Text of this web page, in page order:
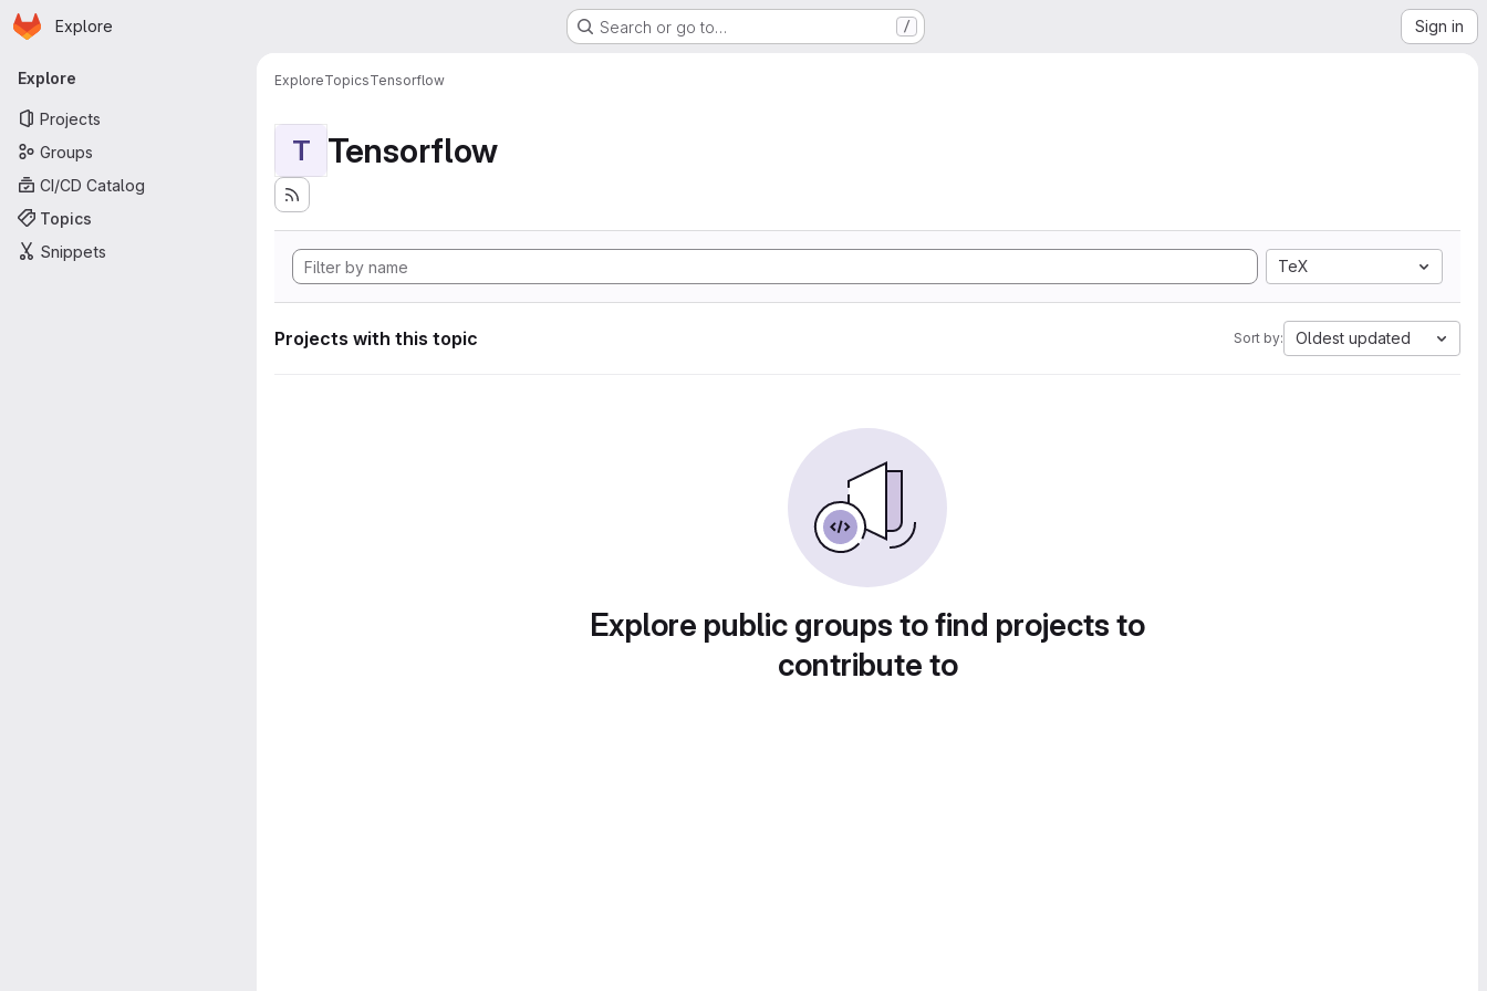
Skip to main content
Homepage
Explore Search or go to… / Sign in
Primary navigation
Explore
Projects
Groups
CI/CD Catalog
Topics
Snippets
ExploreTopicsTensorflow
T Tensorflow
TeX
Projects with this topic Sort by: Oldest updated
Explore public groups to find projects to
contribute to